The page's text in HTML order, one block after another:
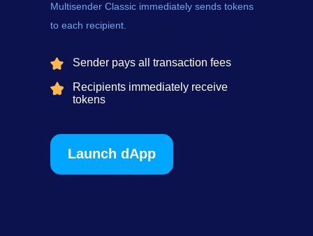
Multisender Classic immediately sends tokens
to each recipient.
Sender pays all transaction fees
Recipients immediately receive
tokens
Launch dApp